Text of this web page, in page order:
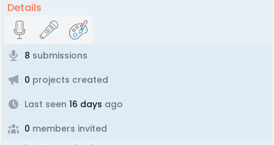
Details
8 submissions
0 projects created
Last seen 16 days ago
0 members invited